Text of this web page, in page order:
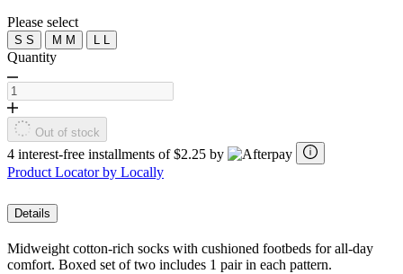
link.
Please select
S S M M L L
Quantity
Out of stock
4 interest-free installments of $2.25 by
Product Locator by Locally
Details
Midweight cotton-rich socks with cushioned footbeds for all-day
comfort. Boxed set of two includes 1 pair in each pattern.